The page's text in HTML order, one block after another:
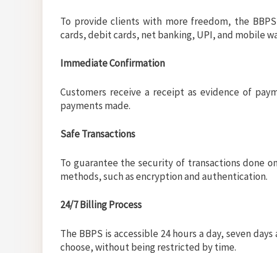
To provide clients with more freedom, the
cards, debit cards, net banking, UPI, and mobile
Immediate Confirmation
Customers receive a receipt as evidence of
payments made.
Safe Transactions
To guarantee the security of transactions done
methods, such as encryption and authentication.
24/7 Billing Process
The BBPS is accessible 24 hours a day, seven
choose, without being restricted by time.